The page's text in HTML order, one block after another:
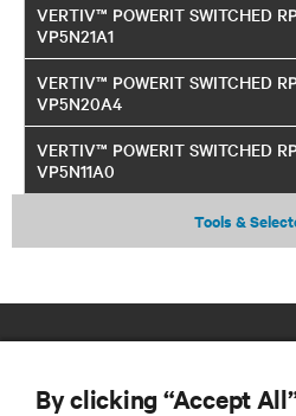
VERTIV™ POWERIT SWITCHED
VP5N21A1
VERTIV™ POWERIT SWITCHED
VP5N20A4
VERTIV™ POWERIT SWITCHED
VP5N11A0
Tools &
By clicking “Accept